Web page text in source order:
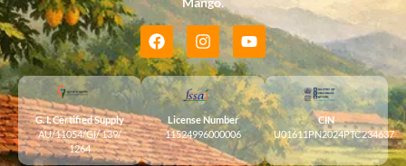
G. I. Certified Supply
AU/11054/GI/ 139/
1264
License Number
11524996000006
CIN
U01611PN2024PTC234637